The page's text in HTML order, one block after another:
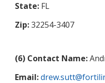
State: FL
Zip:32254-3407
(6) Contact Name:
Email: